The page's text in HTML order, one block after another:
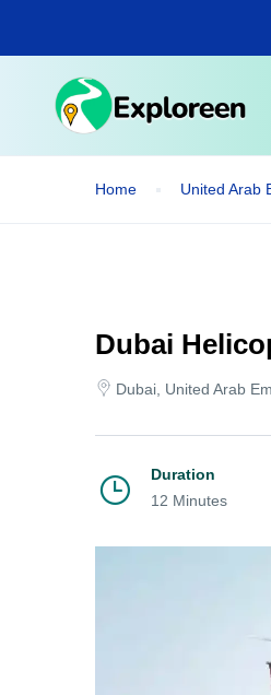
main
Home United Arab
Dubai
Dubai, United Arab
Duration
12 Minutes